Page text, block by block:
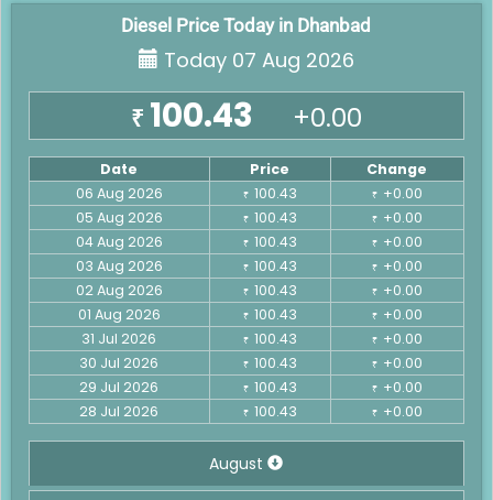
Diesel Price Today in Dhanbad
Today 07 Aug 2026
₹ 100.43 +0.00
Date Price
Change
06 Aug 2026
₹ 100.43 ₹ +0.00
05 Aug 2026
₹ 100.43 ₹ +0.00
04 Aug 2026
₹ 100.43 ₹ +0.00
03 Aug 2026
₹ 100.43 ₹ +0.00
02 Aug 2026
₹ 100.43 ₹ +0.00
01 Aug 2026
₹ 100.43 ₹ +0.00
31 Jul 2026
₹ 100.43 ₹ +0.00
30 Jul 2026
₹ 100.43 ₹ +0.00
29 Jul 2026
₹ 100.43 ₹ +0.00
28 Jul 2026
₹ 100.43 ₹ +0.00
August